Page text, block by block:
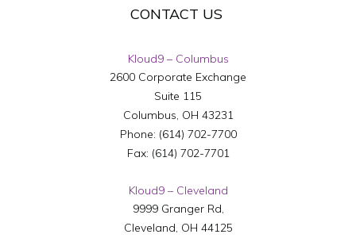
CONTACT US
Kloud9 – Columbus
2600 Corporate Exchange
Suite 115
Columbus, OH 43231
Phone: (614) 702-7700
Fax: (614) 702-7701
Kloud9 – Cleveland
9999 Granger Rd,
Cleveland, OH 44125